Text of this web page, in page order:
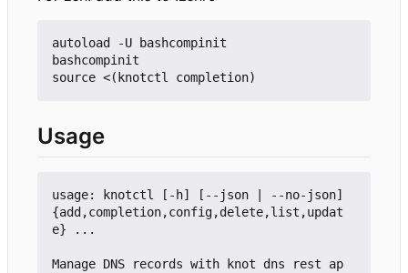
autoload -U bashcompinit
bashcompinit
Usage
usage: knotctl [-h] [--json | --no-json]
{add,completion,config,delete,list,updat
e} ...
Manage DNS records with knot dns rest ap